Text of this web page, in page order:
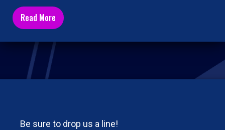
Read More
Be sure to drop us a line!